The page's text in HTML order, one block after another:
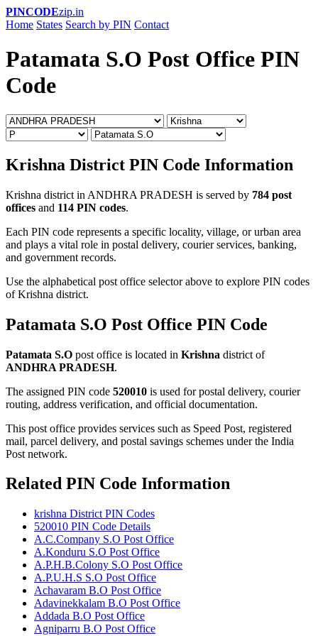
PINCODEzip.in
Home States Search by PIN Contact
Patamata S.O Post Office PIN
Code
Krishna District PIN Code Information
Krishna district in ANDHRA PRADESH is served by 784 post
offices and 114 PIN codes.
Each PIN code represents a specific locality, village, or urban area
and plays a vital role in postal delivery, courier services, banking,
and government records.
Use the alphabetical post office selector above to explore PIN codes
of Krishna district.
Patamata S.O Post Office PIN Code
Patamata S.O post office is located in Krishna district of
ANDHRA PRADESH.
The assigned PIN code 520010 is used for postal delivery, courier
routing, address verification, and official documentation.
This post office provides services such as Speed Post, registered
mail, parcel delivery, and postal savings schemes under the India
Post network.
Related PIN Code Information
krishna District PIN Codes
520010 PIN Code Details
A.C.Company S.O Post Office
A.Konduru S.O Post Office
A.P.H.B.Colony S.O Post Office
A.P.U.H.S S.O Post Office
Achavaram B.O Post Office
Adavinekkalam B.O Post Office
Addada B.O Post Office
Agniparru B.O Post Office